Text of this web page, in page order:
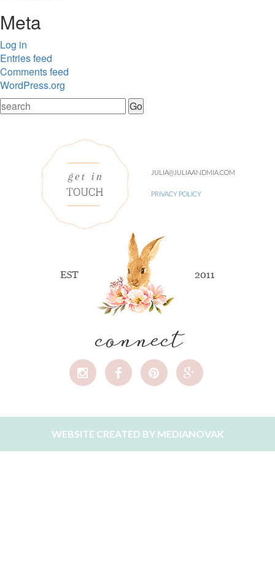
Meta
Log in
Entries feed
Comments feed
WordPress.org
JULIA@JULIAANDMIA.COM
PRIVACY POLICY
connect
WEBSITE CREATED BY MEDIANOVAK